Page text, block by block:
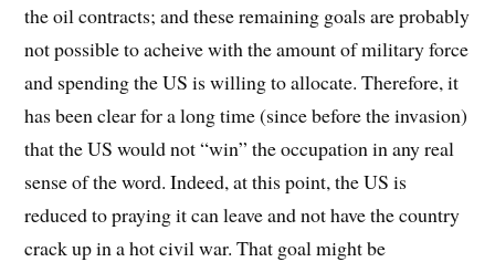
the oil contracts; and these remaining goals are probably
not possible to acheive with the amount of military force
and spending the US is willing to allocate. Therefore, it
has been clear for a long time (since before the invasion)
that the US would not “win” the occupation in any real
sense of the word. Indeed, at this point, the US is
reduced to praying it can leave and not have the country
crack up in a hot civil war. That goal might be